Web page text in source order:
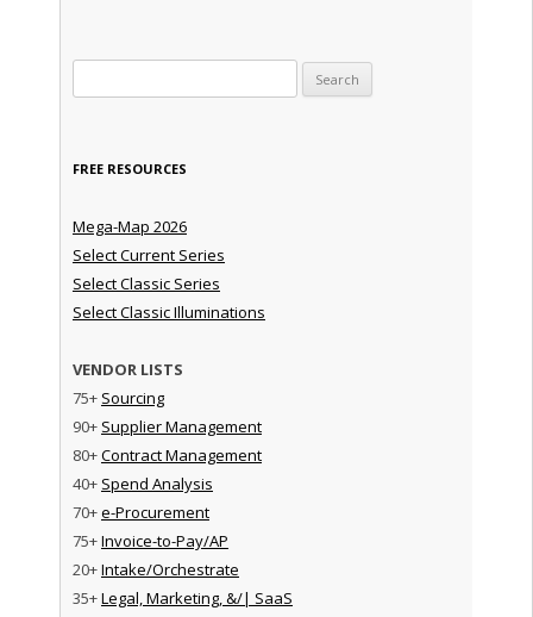
FREE RESOURCES
Mega-Map 2026
Select Current Series
Select Classic Series
Select Classic Illuminations
VENDOR LISTS
75+ Sourcing
90+ Supplier Management
80+Contract Management
40+ Spend Analysis
70+e-Procurement
75+Invoice-to-Pay/AP
20+Intake/Orchestrate
35+Legal, Marketing, &/| SaaS